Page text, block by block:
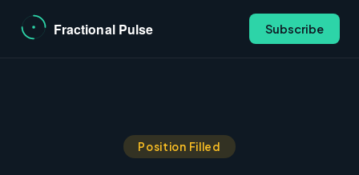
Subscribe
Position Filled